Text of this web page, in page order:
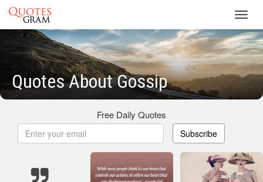
Quotes About Gossip
Free Daily Quotes
Subscribe